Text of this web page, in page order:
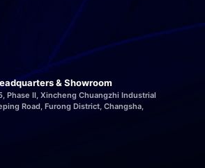
& Showroom
Phase II, Xincheng Chuangzhi Industrial
Road, Furong District, Changsha,